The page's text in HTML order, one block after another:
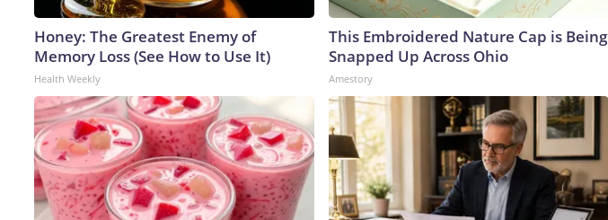
Honey: The Greatest Enemy of
Memory Loss (See How to Use It)
Health Weekly
This Embroidered Nature Cap is Being
Snapped Up Across Ohio
Amestory